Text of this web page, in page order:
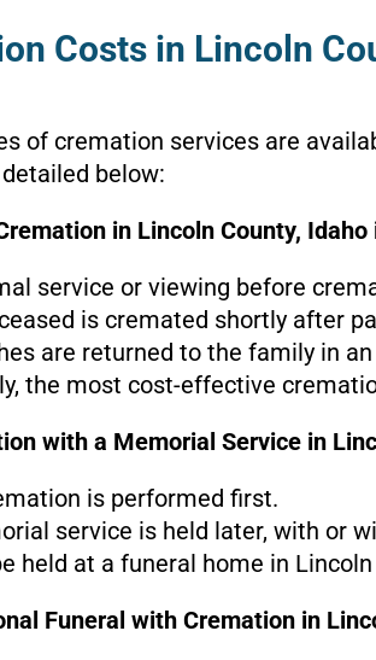
Costs in Lincoln
of cremation services are
below:
in Lincoln County, Idaho
service or viewing before
is cremated shortly after
are returned to the family in
the most cost-effective
with a Memorial Service in
is performed first.
service is held later, with or
held at a funeral home in
Funeral with Cremation in